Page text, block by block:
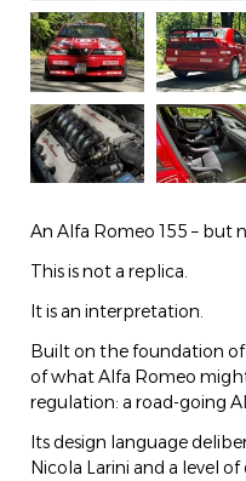
An Alfa Romeo 155 – but
This is not a replica.
It is an interpretation.
Built on the foundation of
of what Alfa Romeo
regulation: a road-going
Its design language
Nicola Larini and a level